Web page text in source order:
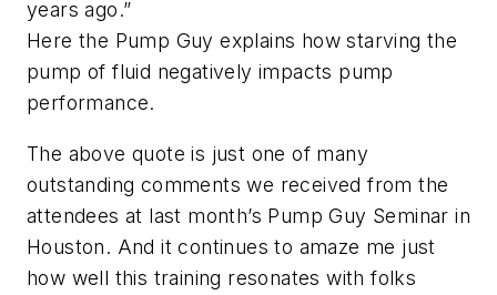
years ago.”
Here the Pump Guy explains how starving the
pump of fluid negatively impacts pump
performance.
The above quote is just one of many
outstanding comments we received from the
attendees at last month’s Pump Guy Seminar in
Houston. And it continues to amaze me just
how well this training resonates with folks